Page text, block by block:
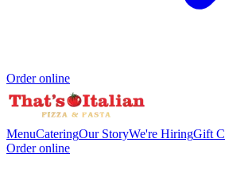
Order online
MenuCateringOur StoryWe're HiringGift
Order online